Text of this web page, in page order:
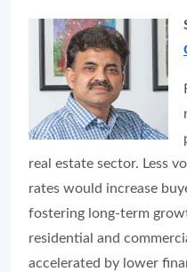
real estate sector. Less
rates would increase
fostering long-term
residential and
accelerated by lower